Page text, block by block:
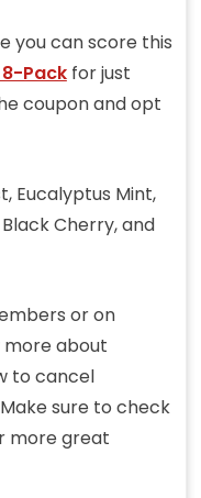
you can score this
Packfor just
coupon and opt
Eucalyptus Mint,
Cherry, and
or on
more about
to cancel
sure to check
more great